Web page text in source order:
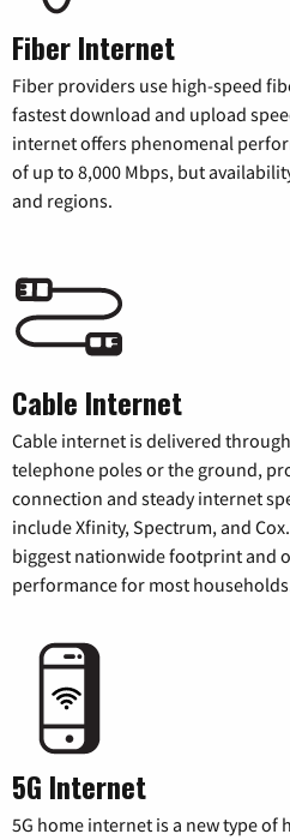
Fiber Internet
Fiber providers use high-speed
fastest download and upload
internet offers phenomenal
of up to 8,000 Mbps, but
and regions.
Cable Internet
Cable internet is delivered
telephone poles or the ground,
connection and steady internet
include Xfinity, Spectrum, and
biggest nationwide footprint and
performance for most
5G Internet
5G home internet is a new type of